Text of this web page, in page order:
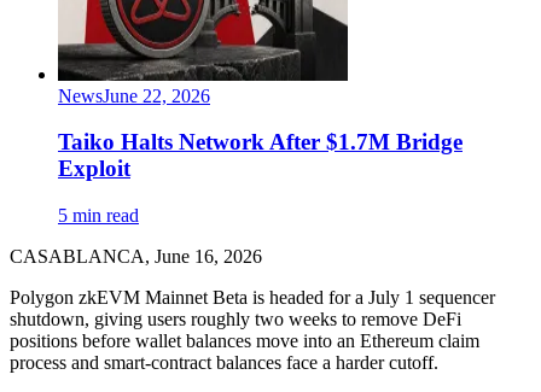
NewsJune 22, 2026
Taiko Halts Network After $1.7M Bridge
Exploit
5 min read
CASABLANCA, June 16, 2026
Polygon zkEVM Mainnet Beta is headed for a July 1 sequencer
shutdown, giving users roughly two weeks to remove DeFi
positions before wallet balances move into an Ethereum claim
process and smart-contract balances face a harder cutoff.